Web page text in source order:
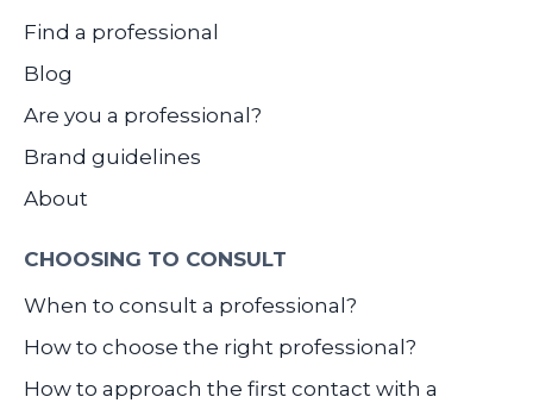
Find a professional
Blog
Are you a professional?
Brand guidelines
About
CHOOSING TO CONSULT
When to consult a professional?
How to choose the right professional?
How to approach the first contact with a